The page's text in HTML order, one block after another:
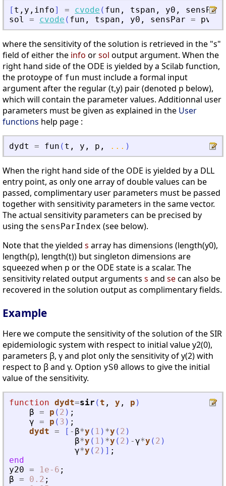
[ t , y , info] = cvode ( fun , tspan , y0 ,
sensPar
sol
= cvode ( fun , tspan , y0 , sensPar =
where the sensitivity of the solution is retrieved in the "s"
field of either the info orsol output argument. When the
right hand side of the ODE is yielded by a Scilab function,
the protoype of fun must include a formal input
argument after the regular (t,y) pair (denoted p below),
which will contain the parameter values. Additionnal user
parameters must be given as explained in the User
functions help page :
dydt = fun ( t , y , p , ... )
When the right hand side of the ODE is yielded by a DLL
entry point, as only one array of double values can be
passed, complimentary user parameters must be passed
together with sensitivity parameters in the same vector.
The actual sensitivity parameters can be precised by
using the sensParIndex (see below).
Note that the yielded s array has dimensions (length(y0),
length(p), length(t)) but singleton dimensions are
squeezed when p or the ODE state is a scalar. The
sensitivity related output arguments s and secan also be
recovered in the solution output as complimentary fields.
Example
Here we compute the sensitivity of the solution of the SIR
epidemiologic system with respect to initial value y2(0),
parameters β, γ and plot only the sensitivity of y(2) with
respect to β and γ. Option yS0 allows to give the initial
value of the sensitivity.
function dydt=sir (t , y , p )
β = p ( 2 ) ;
γ = p ( 3 ) ;
dydt = [ - β*y ( 1 ) *y ( 2 )
β*y ( 1 ) *y ( 2 ) -γ*y ( 2 )
γ*y ( 2 ) ] ;
end
y20 = 1e-6 ;
β = 0.2 ;